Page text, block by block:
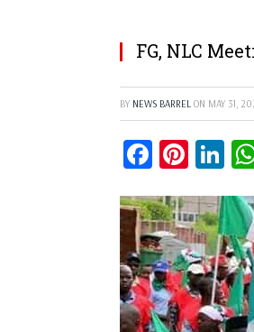
FG, NLC
BY NEWS BARREL ON MAY 31,